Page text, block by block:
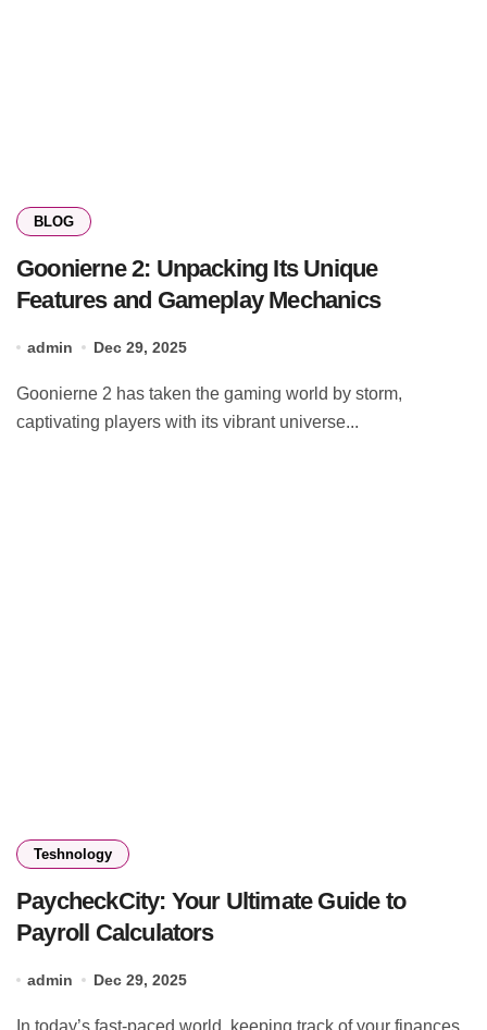
BLOG
Goonierne 2: Unpacking Its Unique
Features and Gameplay Mechanics
admin Dec 29, 2025
Goonierne 2 has taken the gaming world by storm,
captivating players with its vibrant universe...
Teshnology
PaycheckCity: Your Ultimate Guide to
Payroll Calculators
admin Dec 29, 2025